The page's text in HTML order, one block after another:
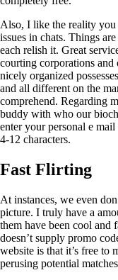
Also, I like the reality
issues in chats. Things
each relish it. Great
courting corporations and
nicely organized
and all different on the
comprehend. Regarding
buddy with who our
enter your personal e
4-12 characters.
Fast Flirting
At instances, we even
picture. I truly have a
them have been cool
doesn’t supply promo
website is that it’s free to
perusing potential